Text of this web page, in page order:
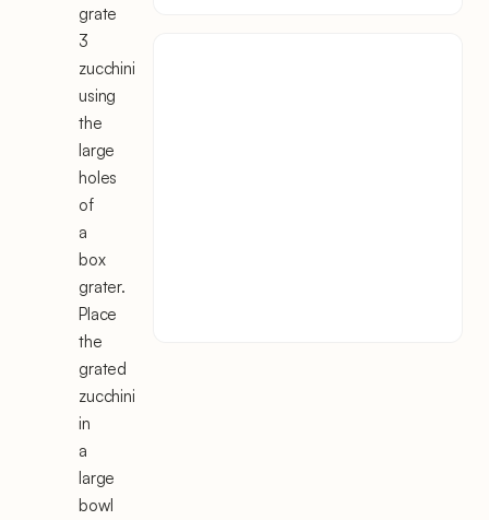
grate
3
zucchini
using
the
large
holes
of
a
box
grater.
Place
the
grated
zucchini
in
a
large
bowl